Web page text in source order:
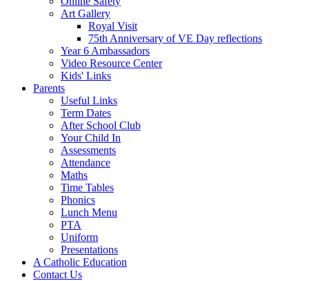
Art Gallery
Royal Visit
75th Anniversary of VE Day reflections
Year 6 Ambassadors
Video Resource Center
Kids' Links
Parents
Useful Links
Term Dates
After School Club
Your Child In
Assessments
Attendance
Maths
Time Tables
Phonics
Lunch Menu
PTA
Uniform
Presentations
A Catholic Education
Contact Us